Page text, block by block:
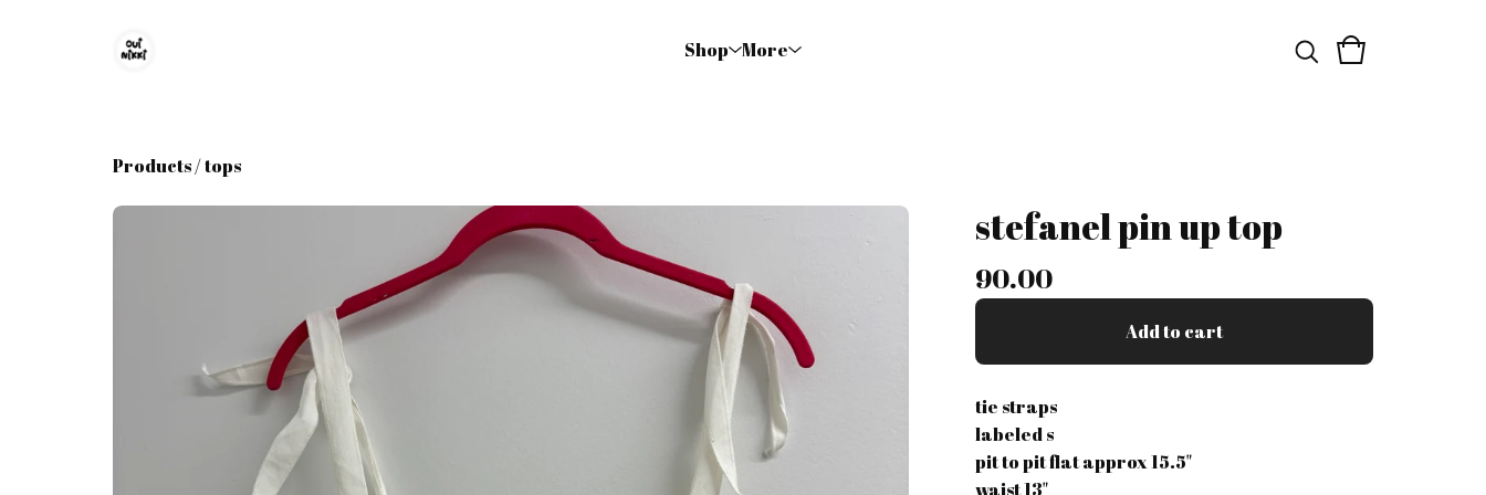
Shop More
Products/tops
stefanel pin up top
90.00
Add to cart
tie straps
labeled s
pit to pit flat approx 15.5"
waist 13"